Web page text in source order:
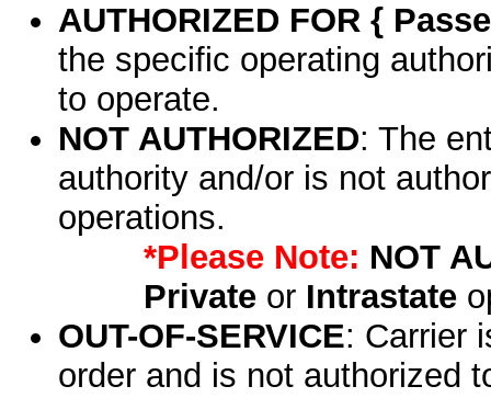
AUTHORIZED FOR {
the specific operating
to operate.
NOT AUTHORIZED: The
authority and/or is not
operations.
*Please Note: NOT
Privateor Intrastate
OUT-OF-SERVICE: Carrier
order and is not authorized